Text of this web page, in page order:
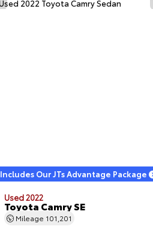
Includes Our JTs Advantage Package
Used 2022
Toyota Camry SE
Mileage 101,201